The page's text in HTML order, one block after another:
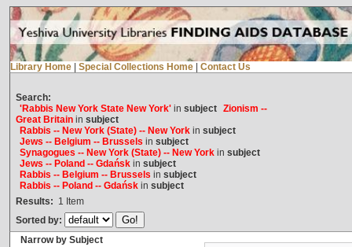
Library Home Special Collections Home Contact Us
Search:
'Rabbis New York State New York'in subject Zionism --
Great Britainin subject
Rabbis -- New York (State) -- New Yorkin subject
Jews -- Belgium -- Brussels in subject
Synagogues -- New York (State) -- New Yorkin subject
Jews -- Poland -- Gdańskin subject
Rabbis -- Belgium -- Brussels in subject
Rabbis -- Poland -- Gdańskin subject
Results: 1 Item
Sorted by:
Narrow by Subject